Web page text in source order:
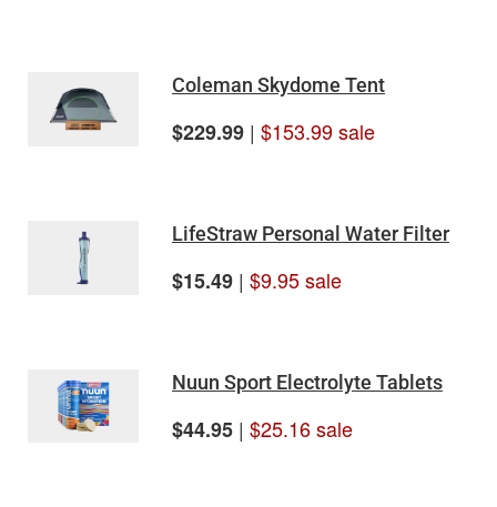
Coleman Skydome Tent
$229.99 | $153.99 sale
LifeStraw Personal Water Filter
$15.49 | $9.95 sale
Nuun Sport Electrolyte Tablets
$44.95 | $25.16 sale